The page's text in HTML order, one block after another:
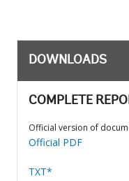
DOWNLOADS
COMPLETE
Official version of
Official PDF
TXT*